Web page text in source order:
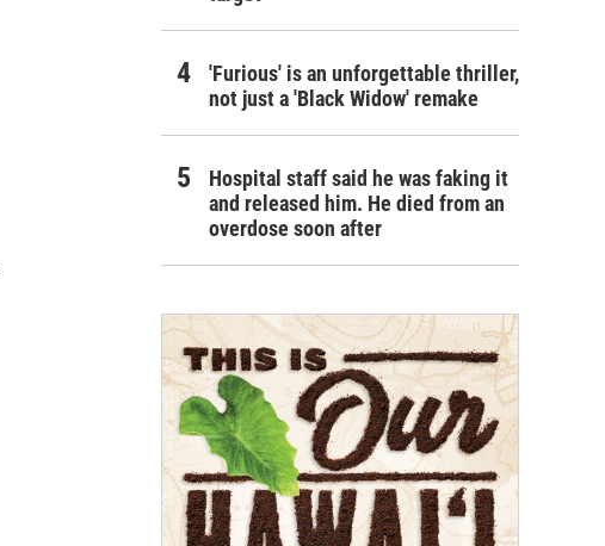
'Furious' is an unforgettable thriller,
not just a 'Black Widow' remake
Hospital staff said he was faking it
and released him. He died from an
overdose soon after